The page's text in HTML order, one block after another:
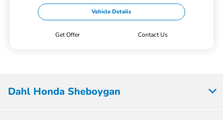
Vehicle Details
Get Offer Contact Us
Dahl Honda Sheboygan